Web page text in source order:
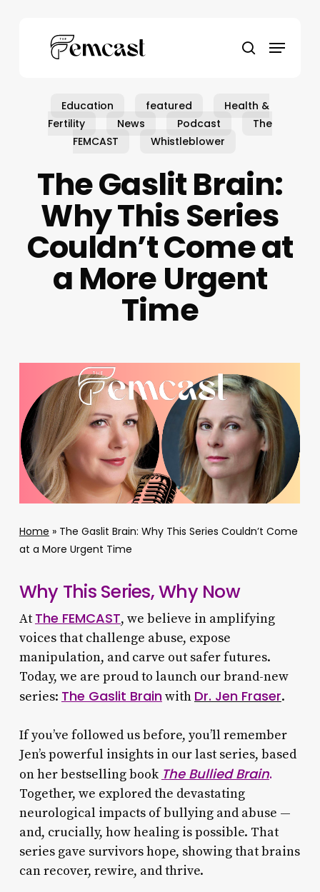
search
Menu
Education featured
Health &
Fertility
News Podcast
The
FEMCAST
Whistleblower
The Gaslit Brain:
Why This Series
Couldn’t Come at
a More Urgent
Time
Home » The Gaslit Brain: Why This Series Couldn’t Come
at a More Urgent Time
Why This Series, Why Now
At The FEMCAST, we believe in amplifying
voices that challenge abuse, expose
manipulation, and carve out safer futures.
Today, we are proud to launch our brand-new
series: The Gaslit Brainwith Dr. Jen Fraser.
If you’ve followed us before, you’ll remember
Jen’s powerful insights in our last series, based
on her bestselling book The Bullied Brain.
Together, we explored the devastating
neurological impacts of bullying and abuse —
and, crucially, how healing is possible. That
series gave survivors hope, showing that brains
can recover, rewire, and thrive.